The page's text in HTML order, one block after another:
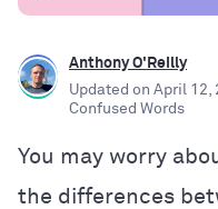
Anthony O'Reilly
Updated on April 12,
Confused Words
You may worry
the differences